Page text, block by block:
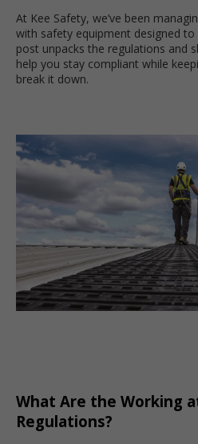
At Kee Safety, we’ve been
with safety equipment designed
post unpacks the regulations and
help you stay compliant while
break it down.
What Are the Working
Regulations?